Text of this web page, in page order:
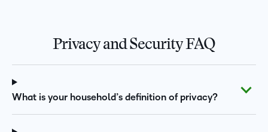
Privacy and Security FAQ
What is your household’s definition of privacy?